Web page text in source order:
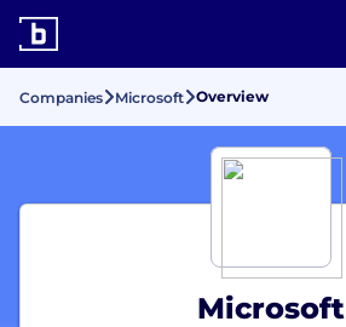
Companies Microsoft Overview
Microsoft